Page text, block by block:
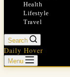
Health
Lifestyle
Travel
Search
Daily Hover
Menu